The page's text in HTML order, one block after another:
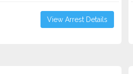
View Arrest Details